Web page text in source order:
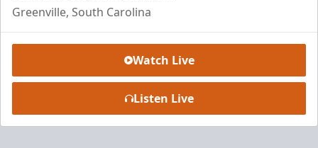
Greenville, South Carolina
Watch Live
Listen Live